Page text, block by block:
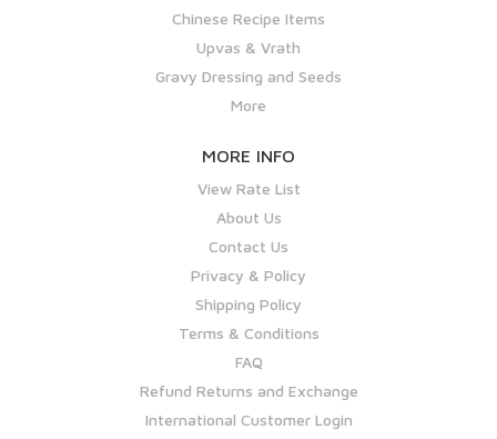
Chinese Recipe Items
Upvas & Vrath
Gravy Dressing and Seeds
More
MORE INFO
View Rate List
About Us
Contact Us
Privacy & Policy
Shipping Policy
Terms & Conditions
FAQ
Refund Returns and Exchange
International Customer Login